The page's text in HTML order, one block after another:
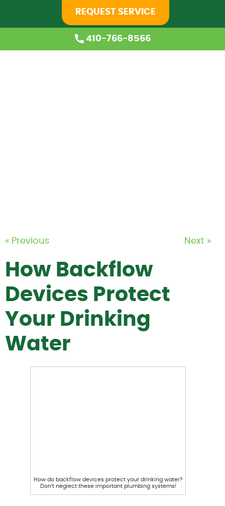
410-766-8566
REQUEST SERVICE
« Previous Next »
How Backflow
Devices Protect
Your Drinking
Water
How do backflow devices protect your drinking water?
Don’t neglect these important plumbing systems!